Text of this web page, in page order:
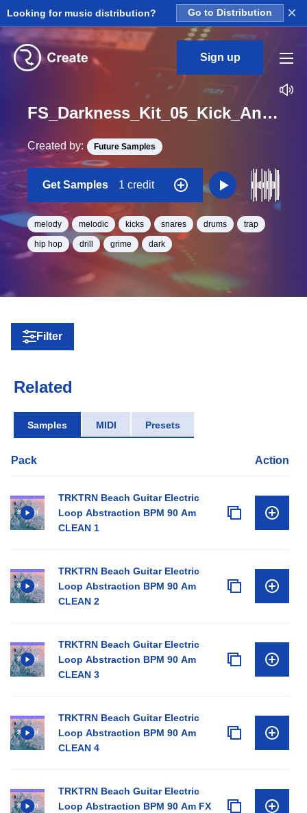
Looking for music distribution? Go to Distribution ×
Sign up
FS_Darkness_Kit_05_Kick_And_Snare_And_Melody_Loop_Loop_G_Minor_BPM_130
Created by: Future Samples
Get Samples 1 credit
melody melodic kicks snares drums trap
hip hop drill grime dark
Filter
Related
Samples MIDI Presets
Pack Action
TRKTRN Beach Guitar Electric
Loop Abstraction BPM 90 Am
CLEAN 1
TRKTRN Beach Guitar Electric
Loop Abstraction BPM 90 Am
CLEAN 2
TRKTRN Beach Guitar Electric
Loop Abstraction BPM 90 Am
CLEAN 3
TRKTRN Beach Guitar Electric
Loop Abstraction BPM 90 Am
CLEAN 4
TRKTRN Beach Guitar Electric
Loop Abstraction BPM 90 Am FX